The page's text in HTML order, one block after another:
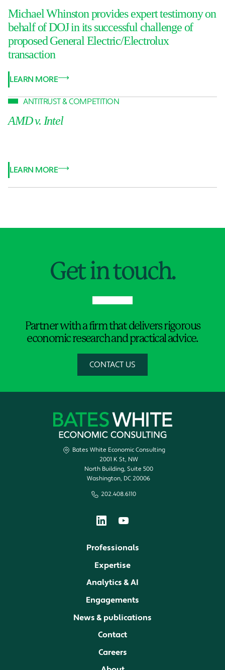
Michael Whinston provides expert testimony on
behalf of DOJ in its successful challenge of
proposed General Electric/Electrolux
transaction
LEARN MORE
ANTITRUST & COMPETITION
AMD v. Intel
LEARN MORE
Get in touch.
Partner with a firm that delivers rigorous
economic research and practical advice.
CONTACT US
Bates White Economic Consulting
2001 K St, NW
North Building, Suite 500
Washington, DC 20006
202.408.6110
Professionals
Expertise
Analytics & AI
Engagements
News & publications
Contact
Careers